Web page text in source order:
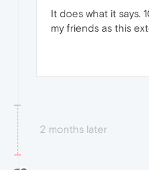
It does what it says.
my friends as this
2 months later